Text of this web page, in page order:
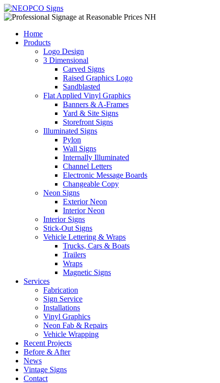
Home
Products
Logo Design
3 Dimensional
Carved Signs
Raised Graphics Logo
Sandblasted
Flat Applied Vinyl Graphics
Banners & A-Frames
Yard & Site Signs
Storefront Signs
Illuminated Signs
Pylon
Wall Signs
Internally Illuminated
Channel Letters
Electronic Message Boards
Changeable Copy
Neon Signs
Exterior Neon
Interior Neon
Interior Signs
Stick-Out Signs
Vehicle Lettering & Wraps
Trucks, Cars & Boats
Trailers
Wraps
Magnetic Signs
Services
Fabrication
Sign Service
Installations
Vinyl Graphics
Neon Fab & Repairs
Vehicle Wrapping
Recent Projects
Before & After
News
Vintage Signs
Contact